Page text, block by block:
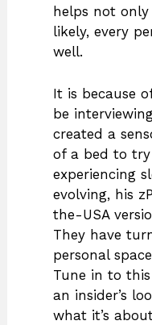
helps not
likely, every
well.
It is because
be
created a
of a bed to
experiencing
evolving, his
the-USA
They have
personal
Tune in to this
an insider’s
what it’s